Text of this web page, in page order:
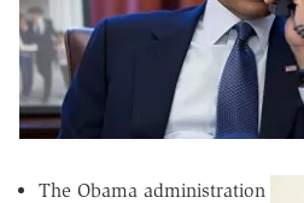
The Obama administration